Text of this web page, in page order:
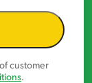
customer
.